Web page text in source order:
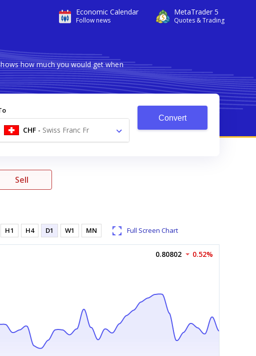
Economic Calendar
Follow news
MetaTrader 5
Quotes & Trading
how much you would get when
CHF - Swiss Franc Fr
Convert
Sell
H1 H4 D1 W1 MN Full Screen Chart
0.80802 0.52%